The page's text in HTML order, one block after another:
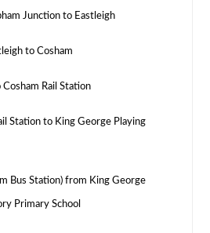
Junction to Eastleigh
to Cosham
Rail Station
Station to King George Playing
Bus Station) from King George
Primary School